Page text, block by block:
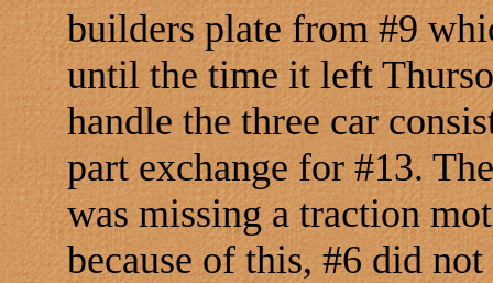
builders plate from #9
until the time it left
handle the three car
part exchange for #13.
was missing a traction
because of this, #6 did